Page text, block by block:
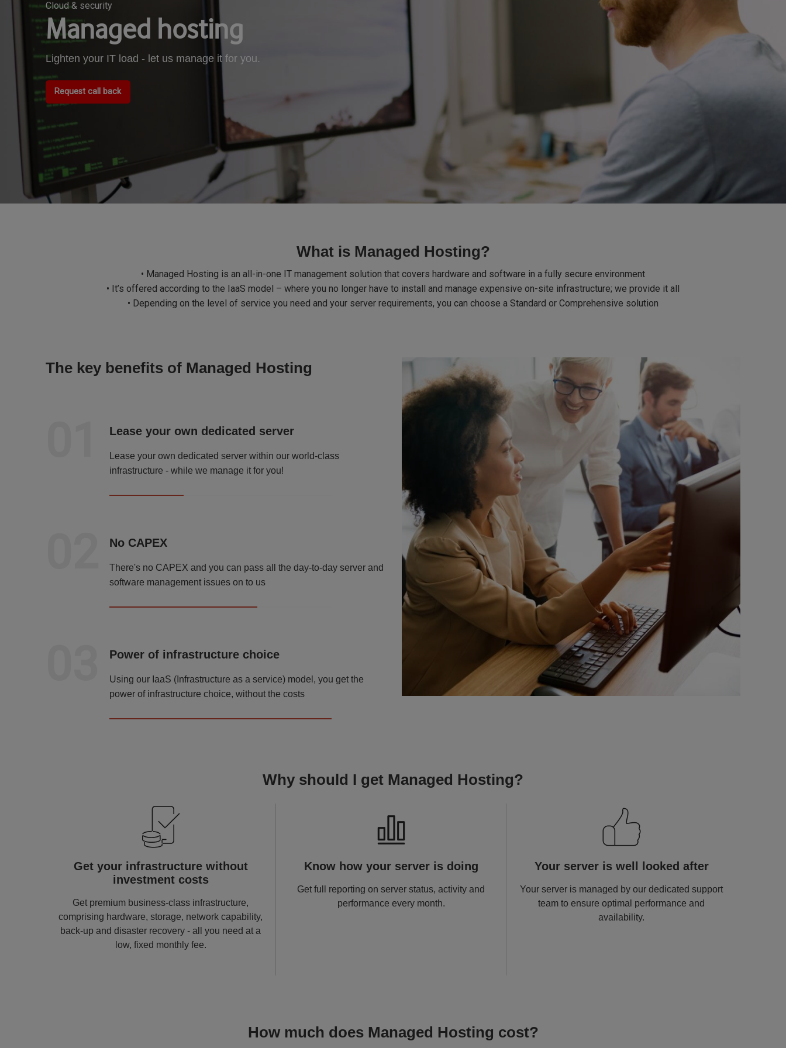
Cloud & security
Managed hosting
Lighten your IT load - let us manage it for you.
Request call back
What is Managed Hosting?
• Managed Hosting is an all-in-one IT management solution that covers hardware and software in a fully secure environment
• It’s offered according to the IaaS model – where you no longer have to install and manage expensive on-site infrastructure; we provide it all
• Depending on the level of service you need and your server requirements, you can choose a Standard or Comprehensive solution
The key benefits of Managed Hosting
Lease your own dedicated server
Lease your own dedicated server within our world-class
infrastructure - while we manage it for you!
No CAPEX
There's no CAPEX and you can pass all the day-to-day server and
software management issues on to us
Power of infrastructure choice
Using our IaaS (Infrastructure as a service) model, you get the
power of infrastructure choice, without the costs
Why should I get Managed Hosting?
Get your infrastructure without
investment costs
Get premium business-class infrastructure,
comprising hardware, storage, network capability,
back-up and disaster recovery - all you need at a
low, fixed monthly fee.
Know how your server is doing
Get full reporting on server status, activity and
performance every month.
Your server is well looked after
Your server is managed by our dedicated support
team to ensure optimal performance and
availability.
How much does Managed Hosting cost?